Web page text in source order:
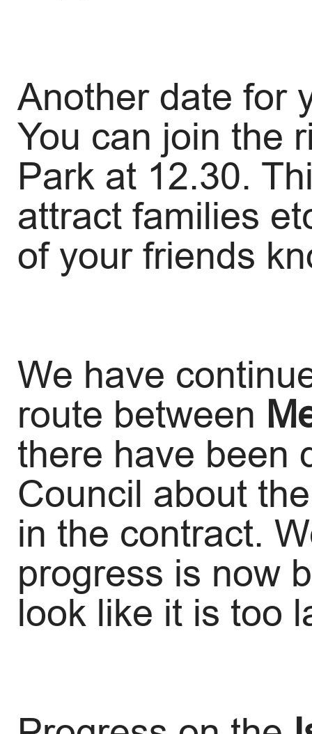
Another date for
You can join the
Park at 12.30.
attract families
of your friends
We have
route between
there have been
Council about
in the contract.
progress is now
look like it is too